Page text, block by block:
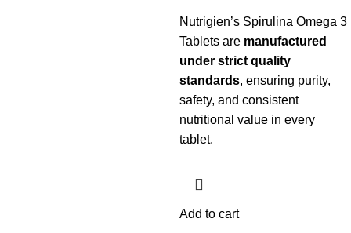
Nutrigien’s Spirulina Omega 3
Tablets are manufactured
under strict quality
standards, ensuring purity,
safety, and consistent
nutritional value in every
tablet.
Add to cart